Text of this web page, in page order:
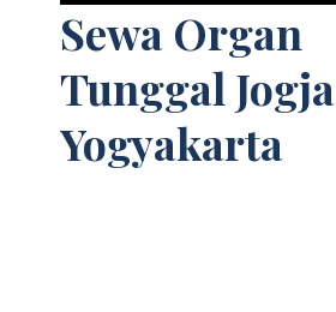
Sewa Organ
Tunggal Jogja
Yogyakarta